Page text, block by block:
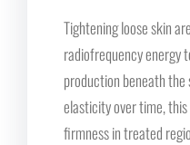
Tightening loose skin
radiofrequency energy
production beneath the
elasticity over time,
firmness in treated